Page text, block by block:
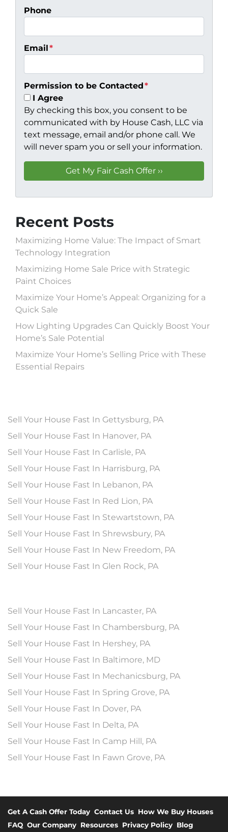
Phone
Email *
Permission to be Contacted*
I Agree
By checking this box, you consent to be
communicated with by House Cash, LLC via
text message, email and/or phone call. We
will never spam you or sell your information.
Recent Posts
Maximizing Home Value: The Impact of Smart
Technology Integration
Maximizing Home Sale Price with Strategic
Paint Choices
Maximize Your Home’s Appeal: Organizing for a
Quick Sale
How Lighting Upgrades Can Quickly Boost Your
Home’s Sale Potential
Maximize Your Home’s Selling Price with These
Essential Repairs
Sell Your House Fast In Gettysburg, PA
Sell Your House Fast In Hanover, PA
Sell Your House Fast In Carlisle, PA
Sell Your House Fast In Harrisburg, PA
Sell Your House Fast In Lebanon, PA
Sell Your House Fast In Red Lion, PA
Sell Your House Fast In Stewartstown, PA
Sell Your House Fast In Shrewsbury, PA
Sell Your House Fast In New Freedom, PA
Sell Your House Fast In Glen Rock, PA
Sell Your House Fast In Lancaster, PA
Sell Your House Fast In Chambersburg, PA
Sell Your House Fast In Hershey, PA
Sell Your House Fast In Baltimore, MD
Sell Your House Fast In Mechanicsburg, PA
Sell Your House Fast In Spring Grove, PA
Sell Your House Fast In Dover, PA
Sell Your House Fast In Delta, PA
Sell Your House Fast In Camp Hill, PA
Sell Your House Fast In Fawn Grove, PA
Get A Cash Offer Today Contact Us How We Buy Houses
FAQ Our Company Resources Privacy Policy Blog